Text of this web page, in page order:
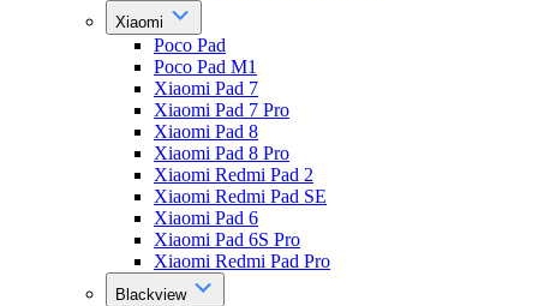
Xiaomi
Poco Pad
Poco Pad M1
Xiaomi Pad 7
Xiaomi Pad 7 Pro
Xiaomi Pad 8
Xiaomi Pad 8 Pro
Xiaomi Redmi Pad 2
Xiaomi Redmi Pad SE
Xiaomi Pad 6
Xiaomi Pad 6S Pro
Xiaomi Redmi Pad Pro
Blackview